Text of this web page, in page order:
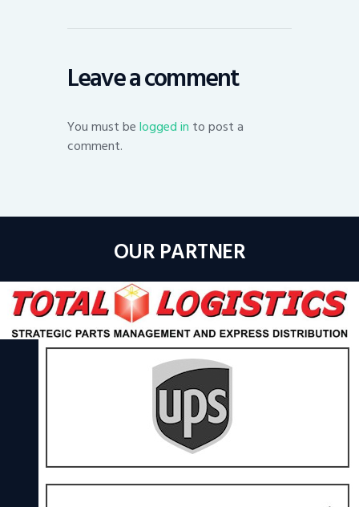
Leave a comment
You must belogged in to post a
comment.
OUR PARTNER